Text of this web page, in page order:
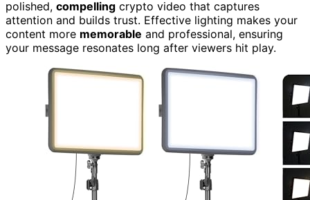
polished, compelling crypto video that captures
attention and builds trust. Effective lighting makes your
content more memorable and professional, ensuring
your message resonates long after viewers hit play.